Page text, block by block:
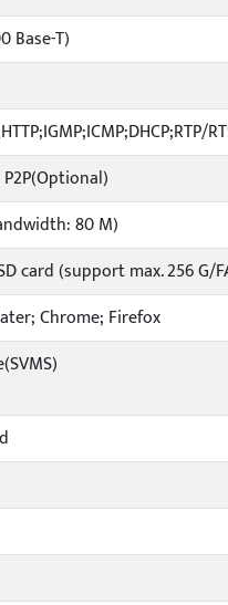
Base-T)
P2P(Optional)
80 M)
card (support max. 256 G/
Chrome; Firefox